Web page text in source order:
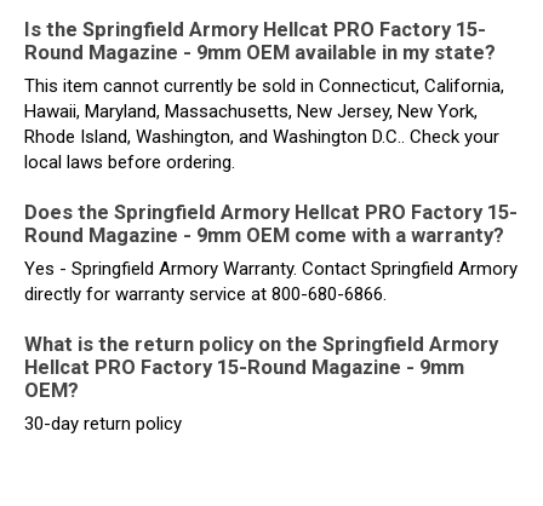
Is the Springfield Armory Hellcat PRO Factory 15-
Round Magazine - 9mm OEM available in my state?
This item cannot currently be sold in Connecticut, California,
Hawaii, Maryland, Massachusetts, New Jersey, New York,
Rhode Island, Washington, and Washington D.C.. Check your
local laws before ordering.
Does the Springfield Armory Hellcat PRO Factory 15-
Round Magazine - 9mm OEM come with a warranty?
Yes - Springfield Armory Warranty. Contact Springfield Armory
directly for warranty service at 800-680-6866.
What is the return policy on the Springfield Armory
Hellcat PRO Factory 15-Round Magazine - 9mm
OEM?
30-day return policy